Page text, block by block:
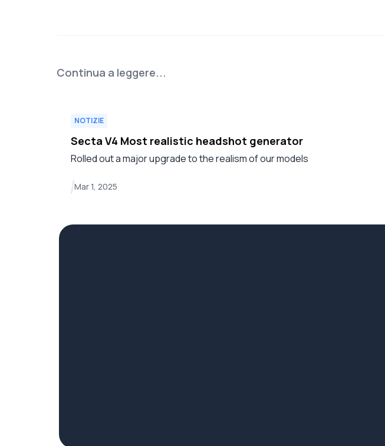
Continua a leggere...
NOTIZIE
Secta V4 Most realistic headshot generator
Rolled out a major upgrade to the realism of our models
Mar 1, 2025